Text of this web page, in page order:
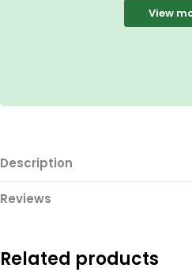
View
Description
Reviews
Related products